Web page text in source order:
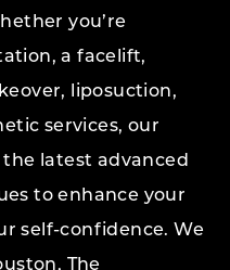
you’re
a facelift,
liposuction,
services, our
latest advanced
to enhance your
self-confidence. We
The